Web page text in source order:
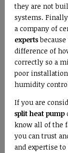
they are not
systems.
a company of
experts
difference of
correctly so a
poor
humidity
If you are
split heat pump
know all of the
you can trust
and expertise